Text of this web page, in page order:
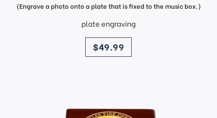
(Engrave a photo onto a plate that is fixed to the music box.)
plate engraving
price
$49.99